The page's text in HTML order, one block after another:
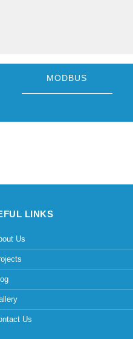
MODBUS
LINKS
Us
Us